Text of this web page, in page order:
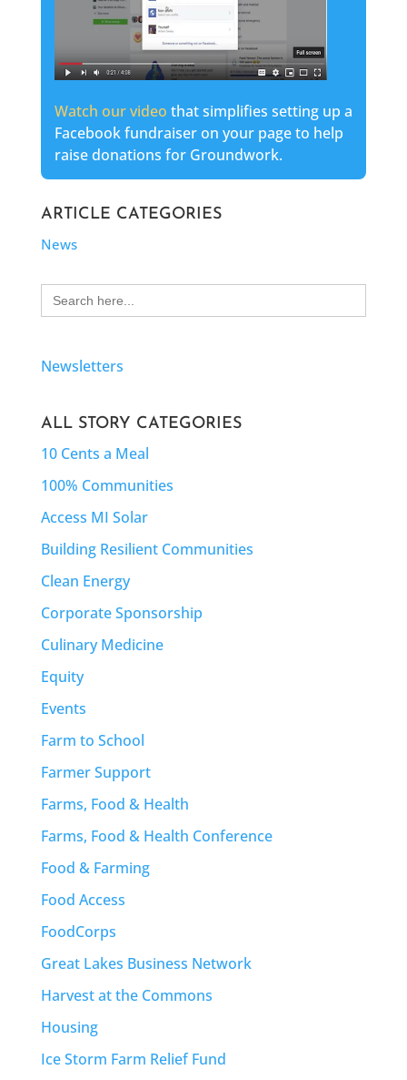
Watch our video that simplifies setting up a
Facebook fundraiser on your page to help
raise donations for Groundwork.
ARTICLE CATEGORIES
News
Search
for:
Newsletters
ALL STORY CATEGORIES
10 Cents a Meal
100% Communities
Access MI Solar
Building Resilient Communities
Clean Energy
Corporate Sponsorship
Culinary Medicine
Equity
Events
Farm to School
Farmer Support
Farms, Food & Health
Farms, Food & Health Conference
Food & Farming
Food Access
FoodCorps
Great Lakes Business Network
Harvest at the Commons
Housing
Ice Storm Farm Relief Fund